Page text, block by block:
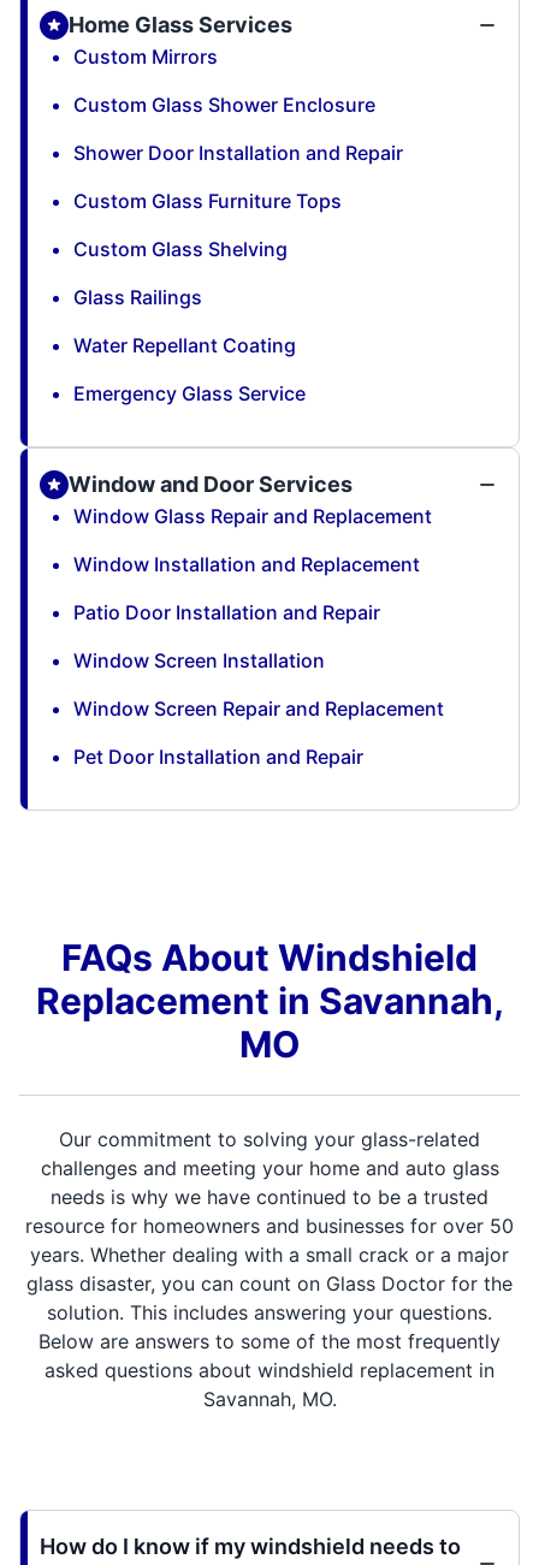
Home Glass Services
Custom Mirrors
Custom Glass Shower Enclosure
Shower Door Installation and Repair
Custom Glass Furniture Tops
Custom Glass Shelving
Glass Railings
Water Repellant Coating
Emergency Glass Service
Window and Door Services
Window Glass Repair and Replacement
Window Installation and Replacement
Patio Door Installation and Repair
Window Screen Installation
Window Screen Repair and Replacement
Pet Door Installation and Repair
FAQs About Windshield
Replacement in Savannah,
MO
Our commitment to solving your glass-related
challenges and meeting your home and auto glass
needs is why we have continued to be a trusted
resource for homeowners and businesses for over 50
years. Whether dealing with a small crack or a major
glass disaster, you can count on Glass Doctor for the
solution. This includes answering your questions.
Below are answers to some of the most frequently
asked questions about windshield replacement in
Savannah, MO.
How do I know if my windshield needs to